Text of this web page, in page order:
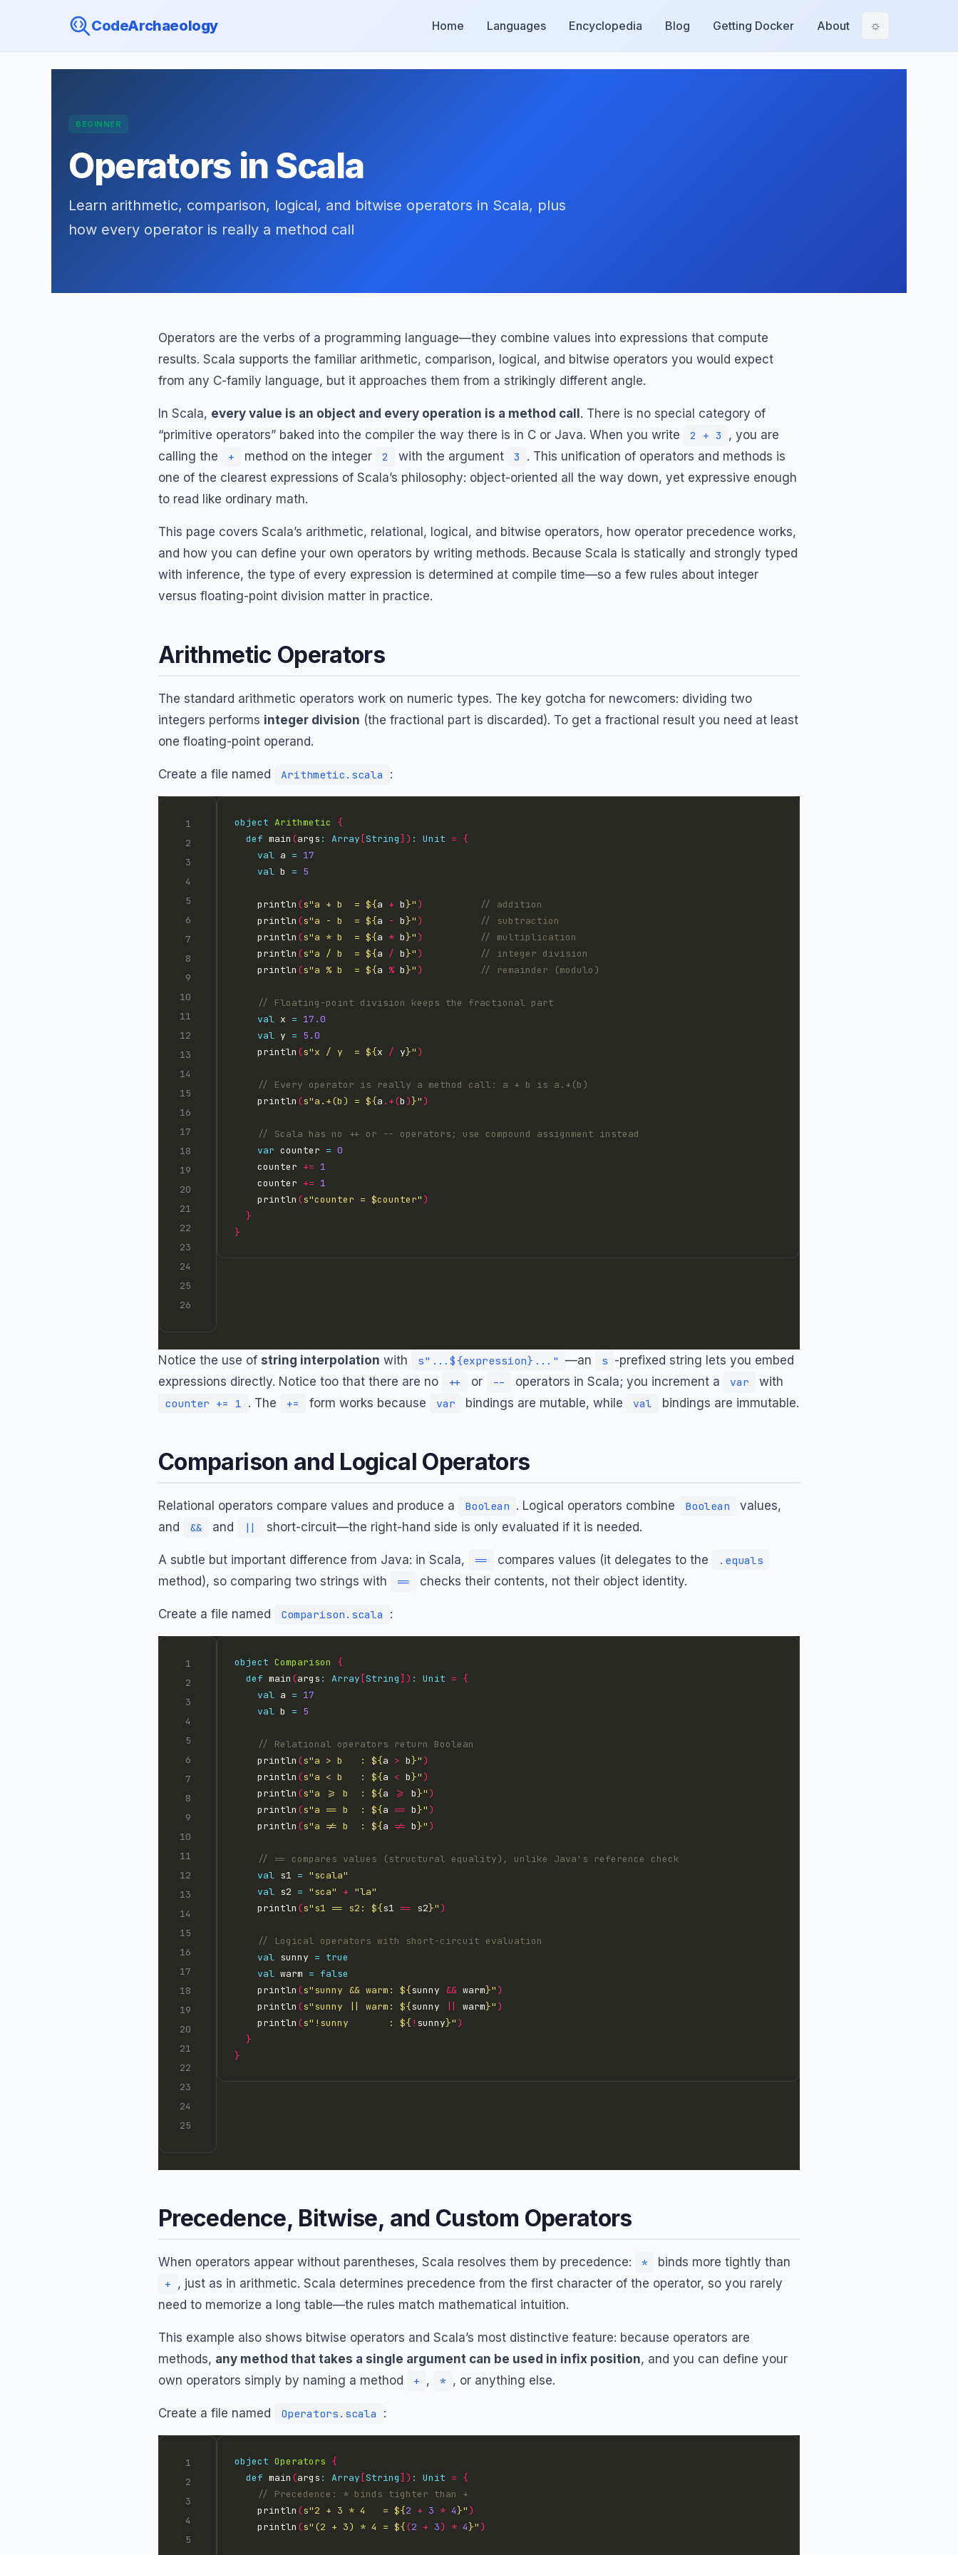
CodeArchaeology Home Languages Encyclopedia Blog Getting Docker About ☼
BEGINNER
Operators in Scala
Learn arithmetic, comparison, logical, and bitwise operators in Scala, plus
how every operator is really a method call
Operators are the verbs of a programming language—they combine values into expressions that compute
results. Scala supports the familiar arithmetic, comparison, logical, and bitwise operators you would expect
from any C-family language, but it approaches them from a strikingly different angle.
In Scala, every value is an object and every operation is a method call . There is no special category of
“primitive operators” baked into the compiler the way there is in C or Java. When you write
2 + 3
, you are
calling the
+ method on the integer 2 with the argument 3
. This unification of operators and methods is
one of the clearest expressions of Scala’s philosophy: object-oriented all the way down, yet expressive enough
to read like ordinary math.
This page covers Scala’s arithmetic, relational, logical, and bitwise operators, how operator precedence works,
and how you can define your own operators by writing methods. Because Scala is statically and strongly typed
with inference, the type of every expression is determined at compile time—so a few rules about integer
versus floating-point division matter in practice.
Arithmetic Operators
The standard arithmetic operators work on numeric types. The key gotcha for newcomers: dividing two
integers performs integer division (the fractional part is discarded). To get a fractional result you need at least
one floating-point operand.
Create a file named Arithmetic.scala :
object Arithmetic
{
def main (args : Array [String]) : Unit = {
val a = 17
val b = 5
    println
(s"a + b  = ${a + b}" )
    println
(s"a - b  = ${a - b}" )
    println
(s"a * b  = ${a * b}" )
    println
(s"a / b  = ${a / b}" )
    println
(s"a % b  = ${a % b}" )
val x = 17.0
val y = 5.0
    println
(s"x / y  = ${x / y}" )
    println
(s"a.+(b) = ${a .+(b )}" )
var counter = 0
    counter
+= 1
    counter
+= 1
    println
(s"counter = $counter" )
}
}
Notice the use of string interpolation with s"...${expression}..." —an s -prefixed string lets you embed
expressions directly. Notice too that there are no
++ or -- operators in Scala; you increment a var with
counter += 1 . The += form works because var bindings are mutable, while val bindings are immutable.
Comparison and Logical Operators
Relational operators compare values and produce a Boolean . Logical operators combine Boolean
values,
and
&& and || short-circuit—the right-hand side is only evaluated if it is needed.
A subtle but important difference from Java: in Scala, == compares values (it delegates to the .equals
method), so comparing two strings with == checks their contents, not their object identity.
Create a file named Comparison.scala :
object Comparison
{
def main (args : Array [String]) : Unit = {
val a = 17
val b = 5
    println
(s"a > b   : ${a > b}" )
    println
(s"a < b   : ${a < b}" )
    println
(s"a >= b  : ${a >= b}" )
    println
(s"a == b  : ${a == b}" )
    println
(s"a != b  : ${a != b}" )
val s1 = "scala"
val s2 = "sca" + "la"
    println
(s"s1 == s2: ${s1 == s2}" )
val sunny = true
val warm = false
    println
(s"sunny && warm: ${sunny && warm}" )
    println
(s"sunny || warm: ${sunny warm}" )
    println
(s"!sunny       : ${ ! sunny}" )
}
}
Precedence, Bitwise, and Custom Operators
When operators appear without parentheses, Scala resolves them by precedence: * binds more tightly than
+ , just as in arithmetic. Scala determines precedence from the first character of the operator, so you rarely
need to memorize a long table—the rules match mathematical intuition.
This example also shows bitwise operators and Scala’s most distinctive feature: because operators are
methods, any method that takes a single argument can be used in infix position, and you can define your
own operators simply by naming a method
+ , * , or anything else.
Create a file named Operators.scala :
object Operators {
def main (args : Array [String]) : Unit = {
    println
(s"2 + 3 * 4   = ${2 + 3 * 4}" )
    println
(s"(2 + 3) * 4 = ${(2 + 3) * 4}" )